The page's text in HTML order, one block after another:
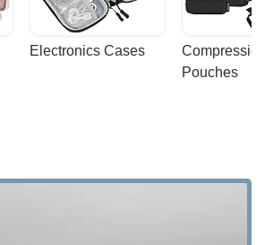
Electronics Cases
Pouches